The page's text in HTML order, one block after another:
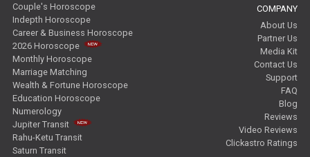
Couple's Horoscope
Indepth Horoscope
Career & Business Horoscope
2026 Horoscope
Monthly Horoscope
Marriage Matching
Wealth & Fortune Horoscope
Education Horoscope
Numerology
Jupiter Transit
Rahu-Ketu Transit
Saturn Transit
COMPANY
About Us
Partner Us
Media Kit
Contact Us
Support
FAQ
Blog
Reviews
Video Reviews
Clickastro Ratings